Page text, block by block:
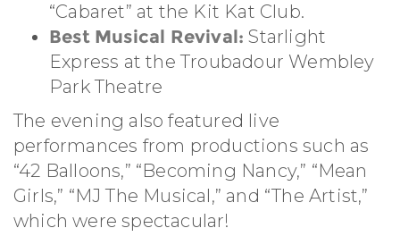
“Cabaret” at the Kit Kat Club.
Best Musical Revival: Starlight
Express at the Troubadour Wembley
Park Theatre
The evening also featured live
performances from productions such as
“42 Balloons,” “Becoming Nancy,” “Mean
Girls,” “MJ The Musical,” and “The Artist,”
which were spectacular!